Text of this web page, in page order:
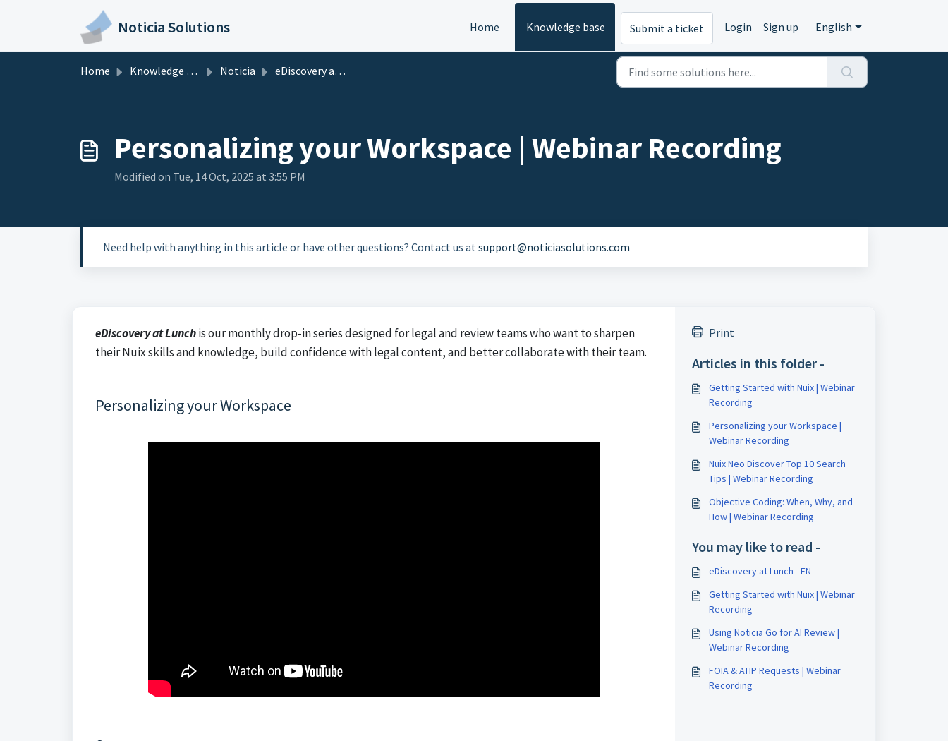
Skip to main content
Noticia Solutions Home Knowledge base Submit a ticket Login Sign up English
Home Knowledge base Noticia eDiscovery at Lunch
Personalizing your Workspace | Webinar Recording
Modified on Tue, 14 Oct, 2025 at 3:55 PM
Need help with anything in this article or have other questions? Contact us atsupport@noticiasolutions.com
eDiscovery at Lunchis our monthly drop-in series designed for legal and review teams who want to sharpen
their Nuix skills and knowledge, build confidence with legal content, and better collaborate with their team.
Personalizing your Workspace
Print
Articles in this folder -
Getting Started with Nuix | Webinar
Recording
Personalizing your Workspace |
Webinar Recording
Nuix Neo Discover Top 10 Search
Tips | Webinar Recording
Objective Coding: When, Why, and
How | Webinar Recording
You may like to read -
eDiscovery at Lunch - EN
Getting Started with Nuix | Webinar
Recording
Using Noticia Go for AI Review |
Webinar Recording
FOIA & ATIP Requests | Webinar
Recording